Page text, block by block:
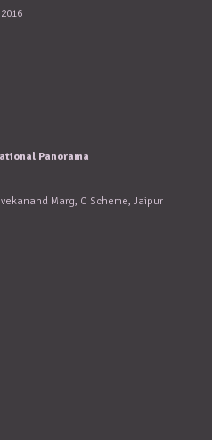
Panorama
Marg, C Scheme, Jaipur